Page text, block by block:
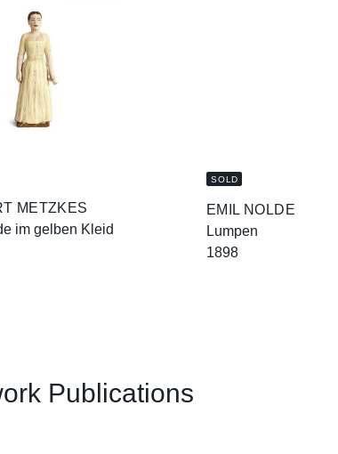
METZKES
im gelben Kleid
SOLD
EMIL NOLDE
Lumpen
1898
Publications